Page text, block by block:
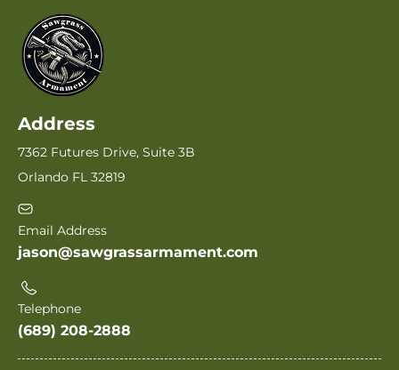
Address
7362 Futures Drive, Suite 3B
Orlando FL 32819
Email Address
jason@sawgrassarmament.com
Telephone
(689) 208-2888